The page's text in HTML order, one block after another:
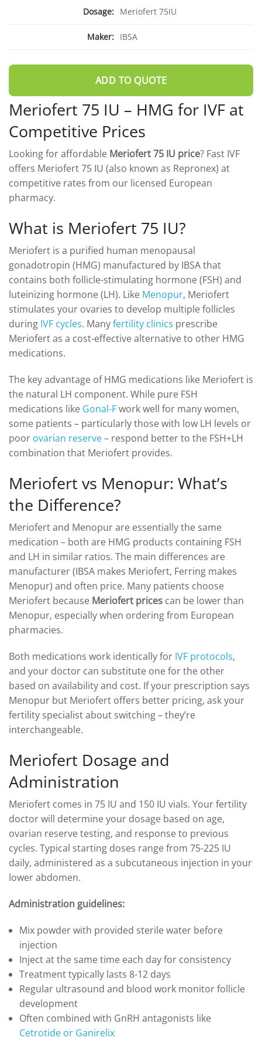
DROSPIRENONE + ETHINYL ESRADIOL
YAZ 0.02mg/3mg – Drospirenone
ENOXAPARIN SODIUM
LETROZOLE
ESTRADIOL
PREDNIZOLON
Back
DELTACORTRIL 5 MG
TRIPTORELIN ASETAT
AZITHROMYCIN
Back
AZITHROMYCIN
Dosage: Meriofert 75IU
Maker: IBSA
ADD TO QUOTE
Meriofert 75 IU – HMG for IVF at
Competitive Prices
Looking for affordable Meriofert 75 IU price? Fast IVF
offers Meriofert 75 IU (also known as Repronex) at
competitive rates from our licensed European
pharmacy.
What is Meriofert 75 IU?
Meriofert is a purified human menopausal
gonadotropin (HMG) manufactured by IBSA that
contains both follicle-stimulating hormone (FSH) and
luteinizing hormone (LH). Like Menopur, Meriofert
stimulates your ovaries to develop multiple follicles
during IVF cycles. Manyfertility clinics prescribe
Meriofert as a cost-effective alternative to other HMG
medications.
The key advantage of HMG medications like Meriofert is
the natural LH component. While pure FSH
medications like Gonal-Fwork well for many women,
some patients – particularly those with low LH levels or
poor ovarian reserve– respond better to the FSH+LH
combination that Meriofert provides.
Meriofert vs Menopur: What’s
the Difference?
Meriofert and Menopur are essentially the same
medication – both are HMG products containing FSH
and LH in similar ratios. The main differences are
manufacturer (IBSA makes Meriofert, Ferring makes
Menopur) and often price. Many patients choose
Meriofert because Meriofert prices can be lower than
Menopur, especially when ordering from European
pharmacies.
Both medications work identically for IVF protocols,
and your doctor can substitute one for the other
based on availability and cost. If your prescription says
Menopur but Meriofert offers better pricing, ask your
fertility specialist about switching – they’re
interchangeable.
Meriofert Dosage and
Administration
Meriofert comes in 75 IU and 150 IU vials. Your fertility
doctor will determine your dosage based on age,
ovarian reserve testing, and response to previous
cycles. Typical starting doses range from 75-225 IU
daily, administered as a subcutaneous injection in your
lower abdomen.
Administration guidelines:
Mix powder with provided sterile water before
injection
Inject at the same time each day for consistency
Treatment typically lasts 8-12 days
Regular ultrasound and blood work monitor follicle
development
Often combined with GnRH antagonists like
Cetrotide or Ganirelix